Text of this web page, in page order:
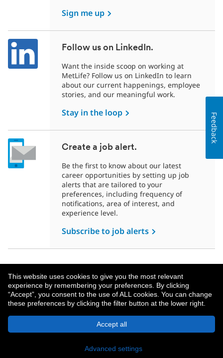
This website uses cookies to give you the most relevant
experience by remembering your preferences. By clicking
“Accept”, you consent to the use of ALL cookies. You can change
these preferences by clicking the filter button at the lower right.
Accept all
Advanced settings
Sign me up
Follow us on LinkedIn.
Want the inside scoop on working at
MetLife? Follow us on LinkedIn to learn
about our current happenings, employee
stories, and our meaningful work.
Stay in the loop
Create a job alert.
Be the first to know about our latest
career opportunities by setting up job
alerts that are tailored to your
preferences, including frequency of
notifications, area of interest, and
experience level.
Subscribe to job alerts
About MetLife Privacy Notice
© 2026 MetLife Services and Solutions, LLC.
Feedback